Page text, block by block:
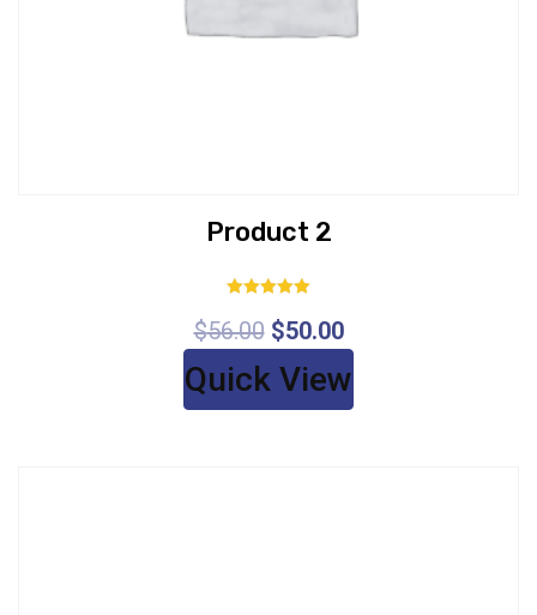
Product 2
5.00
out of 5
$56.00 $50.00
Quick View